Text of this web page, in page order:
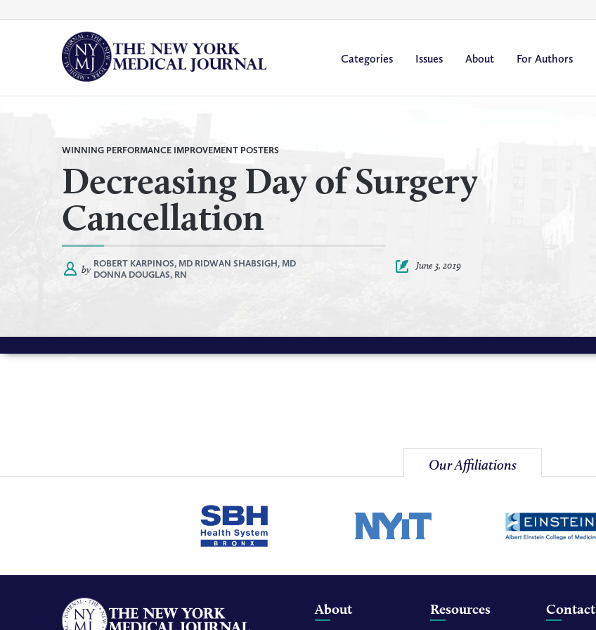
to
Categories Issues About For Authors
WINNING PERFORMANCE IMPROVEMENT POSTERS
Decreasing Day of Surgery
Cancellation
by ROBERT KARPINOS, MD RIDWAN SHABSIGH, MD
DONNA DOUGLAS, RN
June 3, 2019
Our Affiliations
About Resources Contact